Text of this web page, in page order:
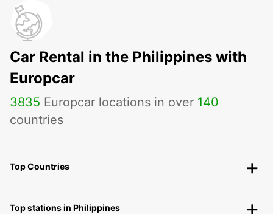
Car Rental in the Philippines with
Europcar
3835 Europcar locations in over 140
countries
Top Countries
Top stations in Philippines